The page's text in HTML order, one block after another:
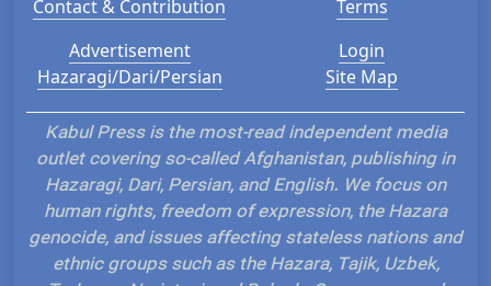
Contact & Contribution
Terms
Advertisement
Hazaragi/Dari/Persian
Login
Site Map
Kabul Press is the most-read independent media
outlet covering so-called Afghanistan, publishing in
Hazaragi, Dari, Persian, and English. We focus on
human rights, freedom of expression, the Hazara
genocide, and issues affecting stateless nations and
ethnic groups such as the Hazara, Tajik, Uzbek,